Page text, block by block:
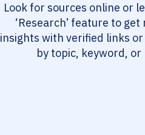
Look for sources online or
‘Research’ feature to
insights with verified links
by topic, keyword, or